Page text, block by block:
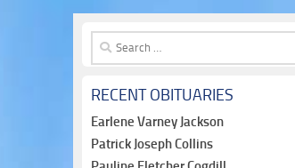
Search
for:
RECENT OBITUARIES
Earlene Varney Jackson
Patrick Joseph Collins